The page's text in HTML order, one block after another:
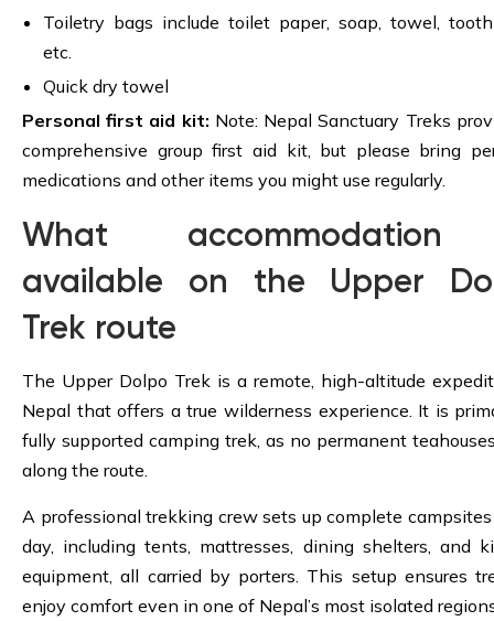
Toiletry bags include toilet paper, soap, towel,
etc.
Quick dry towel
Personal first aid kit: Note: Nepal Sanctuary Treks
comprehensive group first aid kit, but please bring
medications and other items you might use regularly.
What
available on the Upper
Trek route
The Upper Dolpo Trek is a remote, high-altitude
Nepal that offers a true wilderness experience. It is
fully supported camping trek, as no permanent
along the route.
A professional trekking crew sets up complete
day, including tents, mattresses, dining shelters, and
equipment, all carried by porters. This setup ensures
enjoy comfort even in one of Nepal’s most isolated